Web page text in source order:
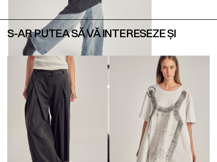
S-AR PUTEA SĂ VĂ INTERESEZE ȘI